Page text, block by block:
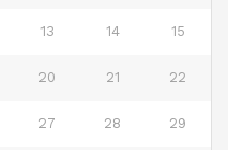
13 14 15
20 21 22
27 28 29